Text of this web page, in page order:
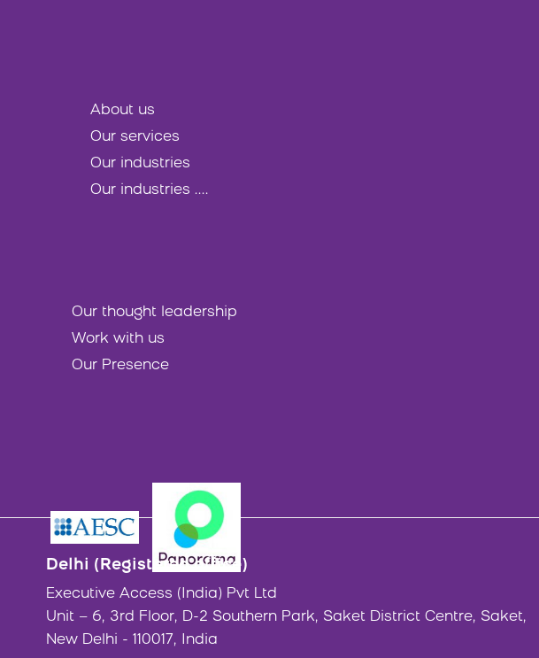
About us
Our services
Our industries
Our industries ....
Our thought leadership
Work with us
Our Presence
Delhi (Registered office)
Executive Access (India) Pvt Ltd
Unit – 6, 3rd Floor, D-2 Southern Park, Saket District Centre, Saket,
New Delhi - 110017, India